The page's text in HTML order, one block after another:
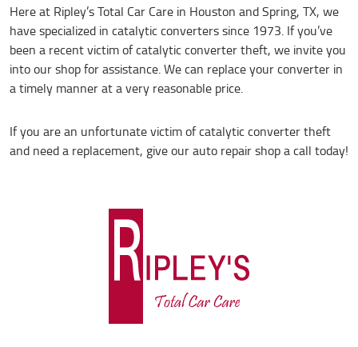
Here at Ripley’s Total Car Care in Houston and Spring, TX, we
have specialized in catalytic converters since 1973. If you’ve
been a recent victim of catalytic converter theft, we invite you
into our shop for assistance. We can replace your converter in
a timely manner at a very reasonable price.
If you are an unfortunate victim of catalytic converter theft
and need a replacement, give our auto repair shop a call today!